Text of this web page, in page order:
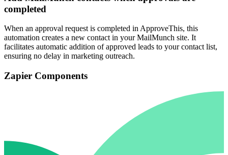
completed
When an approval request is completed in ApproveThis, this
automation creates a new contact in your MailMunch site. It
facilitates automatic addition of approved leads to your contact list,
ensuring no delay in marketing outreach.
Zapier Components